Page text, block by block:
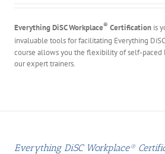
Everything DiSC Workplace® Certification is
invaluable tools for facilitating Everything DiSC
course allows you the flexibility of self-paced
our expert trainers.
Everything DiSC Workplace®